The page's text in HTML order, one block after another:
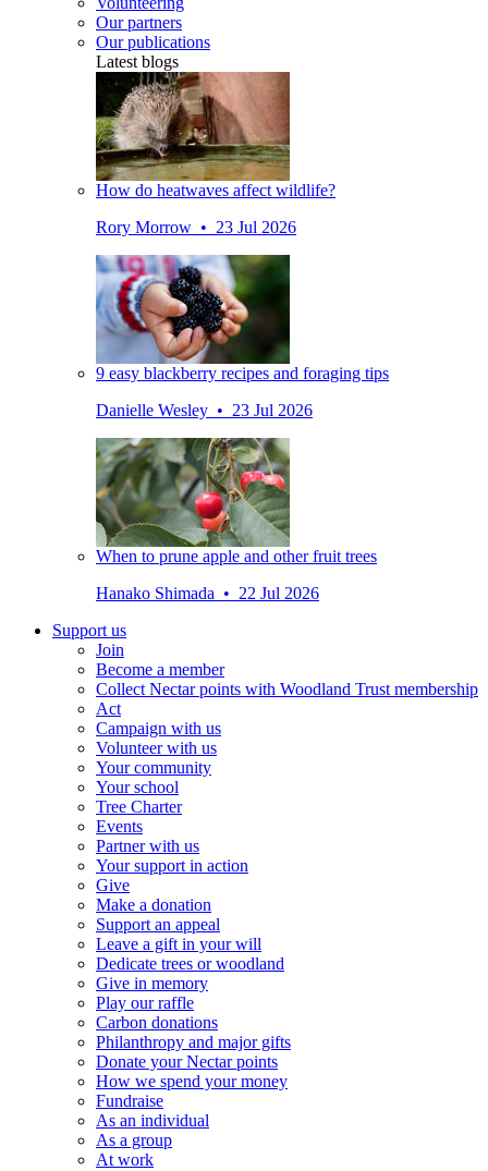
Our partners
Our publications
Latest blogs
How do heatwaves affect wildlife?
Rory Morrow • 23 Jul 2026
9 easy blackberry recipes and foraging tips
Danielle Wesley • 23 Jul 2026
When to prune apple and other fruit trees
Hanako Shimada • 22 Jul 2026
Support us
Join
Become a member
Collect Nectar points with Woodland Trust membership
Act
Campaign with us
Volunteer with us
Your community
Your school
Tree Charter
Events
Partner with us
Your support in action
Give
Make a donation
Support an appeal
Leave a gift in your will
Dedicate trees or woodland
Give in memory
Play our raffle
Carbon donations
Philanthropy and major gifts
Donate your Nectar points
How we spend your money
Fundraise
As an individual
As a group
At work